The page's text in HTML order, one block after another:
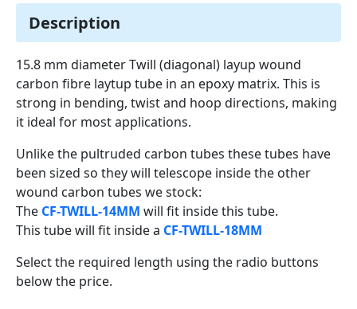
Description
15.8 mm diameter Twill (diagonal) layup wound
carbon fibre laytup tube in an epoxy matrix. This is
strong in bending, twist and hoop directions, making
it ideal for most applications.
Unlike the pultruded carbon tubes these tubes have
been sized so they will telescope inside the other
wound carbon tubes we stock:
The CF-TWILL-14MM will fit inside this tube.
This tube will fit inside a CF-TWILL-18MM
Select the required length using the radio buttons
below the price.